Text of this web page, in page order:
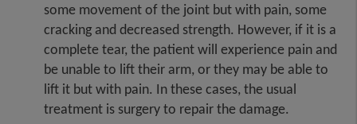
some movement of the joint but with pain, some
cracking and decreased strength. However, if it is a
complete tear, the patient will experience pain and
be unable to lift their arm, or they may be able to
lift it but with pain. In these cases, the usual
treatment is surgery to repair the damage.